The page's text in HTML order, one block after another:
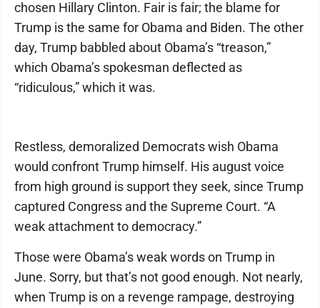
chosen Hillary Clinton. Fair is fair; the blame for
Trump is the same for Obama and Biden. The other
day, Trump babbled about Obama’s “treason,”
which Obama’s spokesman deflected as
“ridiculous,” which it was.
Restless, demoralized Democrats wish Obama
would confront Trump himself. His august voice
from high ground is support they seek, since Trump
captured Congress and the Supreme Court. “A
weak attachment to democracy.”
Those were Obama’s weak words on Trump in
June. Sorry, but that’s not good enough. Not nearly,
when Trump is on a revenge rampage, destroying